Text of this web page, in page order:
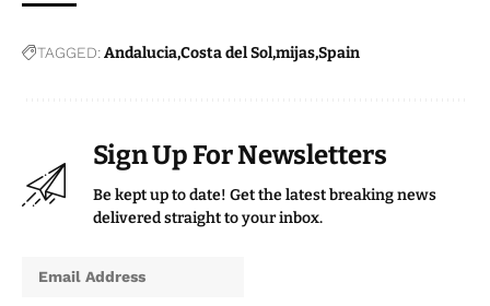
TAGGED:AndaluciaCosta del SolmijasSpain
Sign Up For Newsletters
Be kept up to date! Get the latest breaking news
delivered straight to your inbox.